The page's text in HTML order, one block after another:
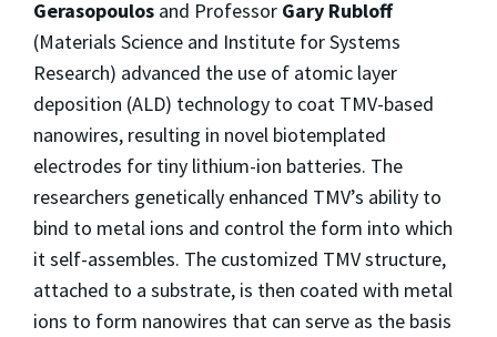
Gerasopoulos and Professor Gary Rubloff
(Materials Science and Institute for Systems
Research) advanced the use of atomic layer
deposition (ALD) technology to coat TMV-based
nanowires, resulting in novel biotemplated
electrodes for tiny lithium-ion batteries. The
researchers genetically enhanced TMV’s ability to
bind to metal ions and control the form into which
it self-assembles. The customized TMV structure,
attached to a substrate, is then coated with metal
ions to form nanowires that can serve as the basis